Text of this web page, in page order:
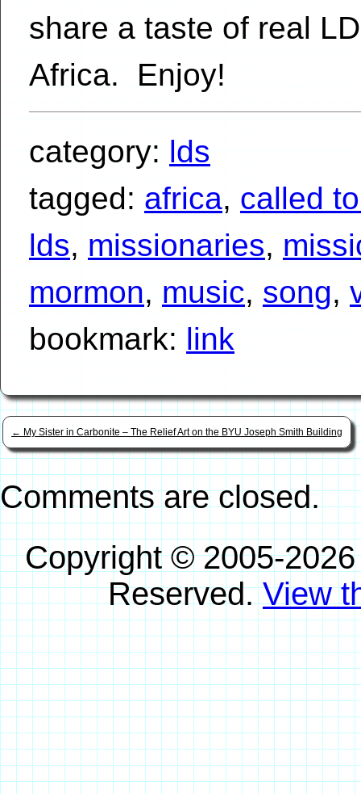
share a taste of real
Africa. Enjoy!
category: lds
tagged: africa, called
lds, missionaries,
mormon, music, song,
bookmark: link
← My Sister in Carbonite – The Relief Art on the BYU Joseph Smith Building
Comments are closed.
Copyright © 2005-
Reserved.View